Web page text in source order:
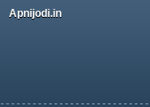
Apnijodi.in